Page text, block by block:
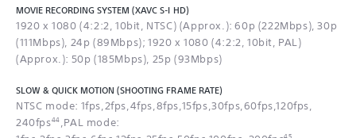
MOVIE RECORDING SYSTEM (XAVC S-I HD)
1920 x 1080 (4:2:2, 10bit, NTSC) (Approx.): 60p (222Mbps), 30p
(111Mbps), 24p (89Mbps); 1920 x 1080 (4:2:2, 10bit, PAL)
(Approx.): 50p (185Mbps), 25p (93Mbps)
SLOW & QUICK MOTION (SHOOTING FRAME RATE)
NTSC mode: 1fps,2fps,4fps,8fps,15fps,30fps,60fps,120fps,
240fps44,PAL mode: